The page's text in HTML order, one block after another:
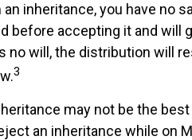
inheritance, you have no
before accepting it and will
no will, the distribution will
3
may not be the
an inheritance while on